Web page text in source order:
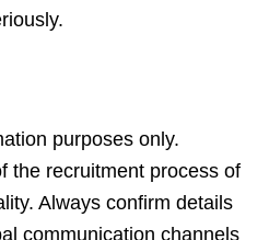
purposes only.
the recruitment process of
Always confirm details
communication channels